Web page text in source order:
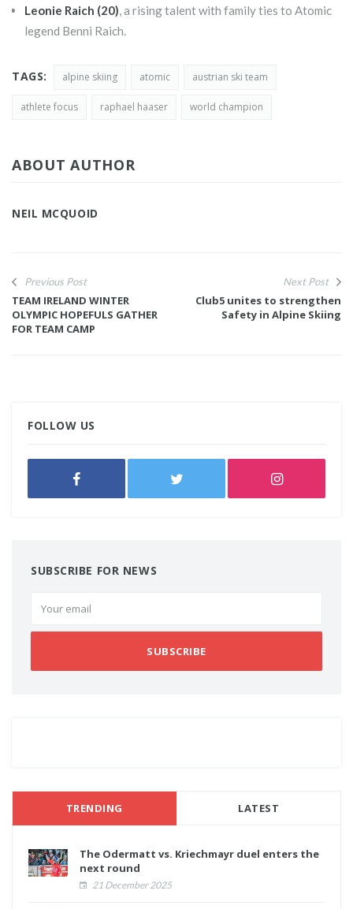
Leonie Raich (20), a rising talent with family ties to Atomic
legend Benni Raich.
TAGS: alpine skiing atomic austrian ski team
athlete focus raphael haaser world champion
ABOUT AUTHOR
NEIL MCQUOID
Previous Post
TEAM IRELAND WINTER
OLYMPIC HOPEFULS GATHER
FOR TEAM CAMP
Next Post
Club5 unites to strengthen
Safety in Alpine Skiing
FOLLOW US
SUBSCRIBE FOR NEWS
SUBSCRIBE
TRENDING LATEST
The Odermatt vs. Kriechmayr duel enters the
next round
21 December 2025